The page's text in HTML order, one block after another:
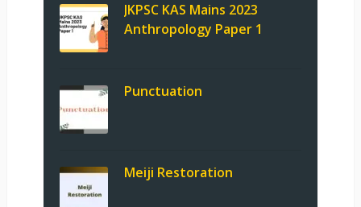
JKPSC KAS Mains 2023
Anthropology Paper 1
Punctuation
Meiji Restoration